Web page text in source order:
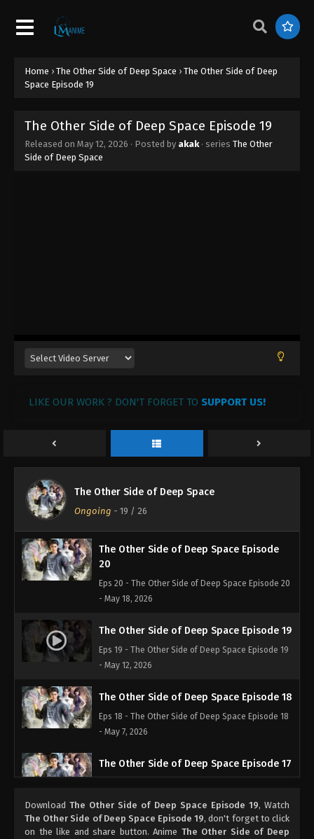
Home › The Other Side of Deep Space › The Other Side of Deep
Space Episode 19
The Other Side of Deep Space Episode 19
Released on May 12, 2026 · Posted by akak· series The Other
Side of Deep Space
LIKE OUR WORK ? DON'T FORGET TO SUPPORT US!
The Other Side of Deep Space
Ongoing - 19 / 26
The Other Side of Deep Space Episode
20
Eps 20 - The Other Side of Deep Space Episode 20
- May 18, 2026
The Other Side of Deep Space Episode 19
Eps 19 - The Other Side of Deep Space Episode 19
- May 12, 2026
The Other Side of Deep Space Episode 18
Eps 18 - The Other Side of Deep Space Episode 18
- May 7, 2026
The Other Side of Deep Space Episode 17
April 27, 2026
The Other Side of Deep Space Episode 16
DownloadThe Other Side of Deep Space Episode 19, Watch
The Other Side of Deep Space Episode 19, don't forget to click
on the like and share button. Anime The Other Side of Deep